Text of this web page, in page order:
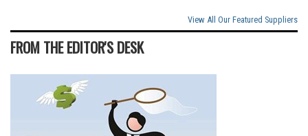
View All Our Featured Suppliers
FROM THE EDITOR'S DESK